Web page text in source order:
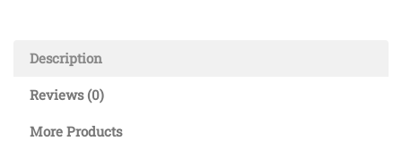
Description
Reviews (0)
More Products